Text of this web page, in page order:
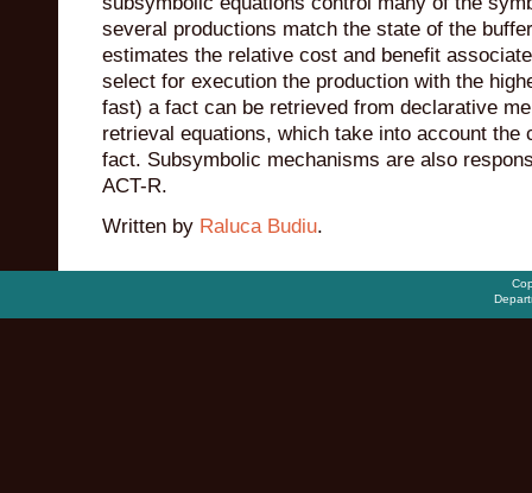
several productions match the state of the
estimates the relative cost and benefit
select for execution the production with the
fast) a fact can be retrieved from declarative
retrieval equations, which take into account
fact. Subsymbolic mechanisms are also
ACT-R.
Written by Raluca Budiu.